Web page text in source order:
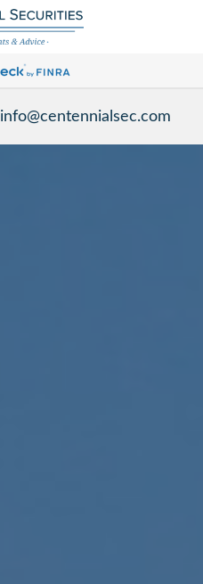
info@centennialsec.com